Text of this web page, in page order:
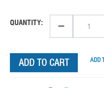
QUANTITY: −
ADD TO CART ADD